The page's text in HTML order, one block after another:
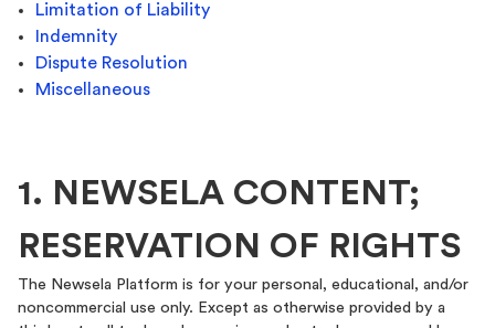
Limitation of Liability
Indemnity
Dispute Resolution
Miscellaneous
1. NEWSELA CONTENT;
RESERVATION OF RIGHTS
The Newsela Platform is for your personal, educational, and/or
noncommercial use only. Except as otherwise provided by a